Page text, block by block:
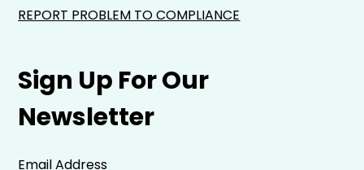
Sign Up For Our
Newsletter
Email Address
REPORT PROBLEM TO COMPLIANCE